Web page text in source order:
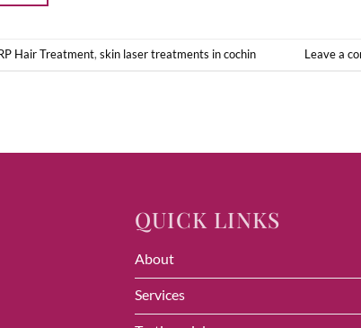
Hair Treatment, skin laser treatments in cochin Leave a
QUICK LINKS
About
Services